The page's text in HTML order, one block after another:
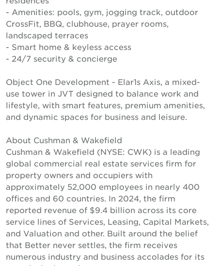
- Amenities: pools, gym, jogging track, outdoor
CrossFit, BBQ, clubhouse, prayer rooms,
landscaped terraces
- Smart home & keyless access
- 24/7 security & concierge
Object One Development - Elar1s Axis, a mixed-
use tower in JVT designed to balance work and
lifestyle, with smart features, premium amenities,
and dynamic spaces for business and leisure.
About Cushman & Wakefield
Cushman & Wakefield (NYSE: CWK) is a leading
global commercial real estate services firm for
property owners and occupiers with
approximately 52,000 employees in nearly 400
offices and 60 countries. In 2024, the firm
reported revenue of $9.4 billion across its core
service lines of Services, Leasing, Capital Markets,
and Valuation and other. Built around the belief
that Better never settles, the firm receives
numerous industry and business accolades for its